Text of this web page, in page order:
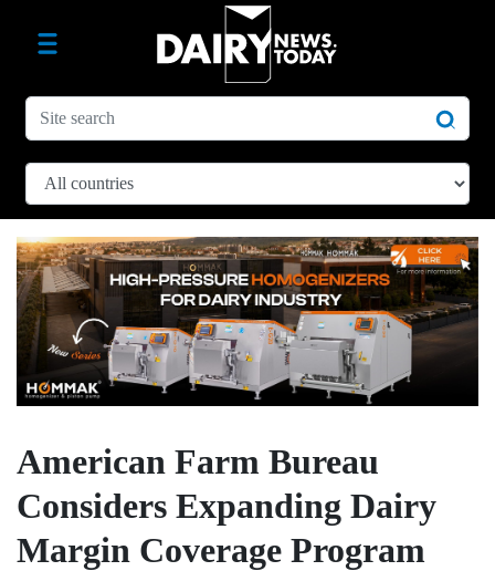
American Farm Bureau
Considers Expanding Dairy
Margin Coverage Program